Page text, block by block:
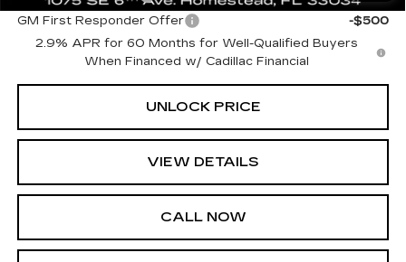
GM First Responder Offer
-$500
2.9% APR for 60 Months for Well-Qualified Buyers
When Financed w/ Cadillac Financial
UNLOCK PRICE
VIEW DETAILS
CALL NOW